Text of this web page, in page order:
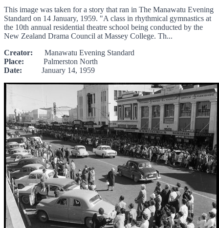
This image was taken for a story that ran in The Manawatu Evening
Standard on 14 January, 1959. "A class in rhythmical gymnastics at
the 10th annual residential theatre school being conducted by the
New Zealand Drama Council at Massey College. Th...
Creator: Manawatu Evening Standard
Place: Palmerston North
Date: January 14, 1959